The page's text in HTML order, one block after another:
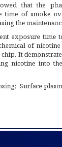
that the
time of smoke
the
exposure time
of
It
nicotine into
Surface